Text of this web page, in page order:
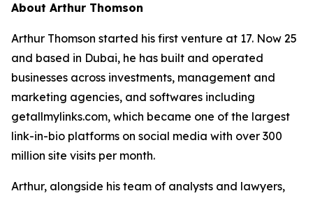
About Arthur Thomson
Arthur Thomson started his first venture at 17. Now 25
and based in Dubai, he has built and operated
businesses across investments, management and
marketing agencies, and softwares including
getallmylinks.com, which became one of the largest
link-in-bio platforms on social media with over 300
million site visits per month.
Arthur, alongside his team of analysts and lawyers,